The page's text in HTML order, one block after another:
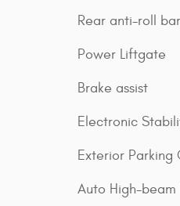
Rear anti-roll bar
Power Liftgate
Brake assist
Electronic
Exterior Parking
Auto High-beam